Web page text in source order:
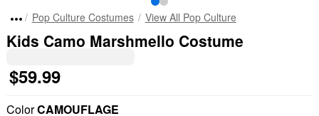
Pop Culture Costumes View All Pop Culture
Kids Camo Marshmello Costume
$59.99
ColorCAMOUFLAGE